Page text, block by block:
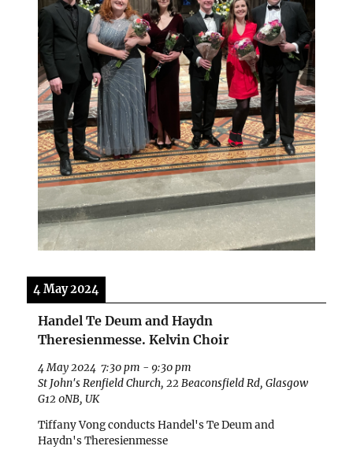
4 May 2024
Handel Te Deum and Haydn
Theresienmesse. Kelvin Choir
4 May 2024 7:30 pm -9:30 pm
St John's Renfield Church, 22 Beaconsfield Rd, Glasgow
G12 0NB, UK
Tiffany Vong conducts Handel's Te Deum and
Haydn's Theresienmesse